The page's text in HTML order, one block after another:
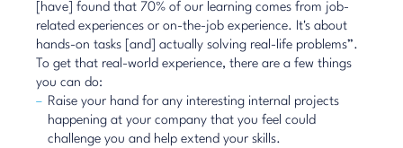
[have] found that 70% of our learning comes from job-
related experiences or on-the-job experience. It's about
hands-on tasks [and] actually solving real-life problems”.
To get that real-world experience, there are a few things
you can do:
Raise your hand for any interesting internal projects
happening at your company that you feel could
challenge you and help extend your skills.